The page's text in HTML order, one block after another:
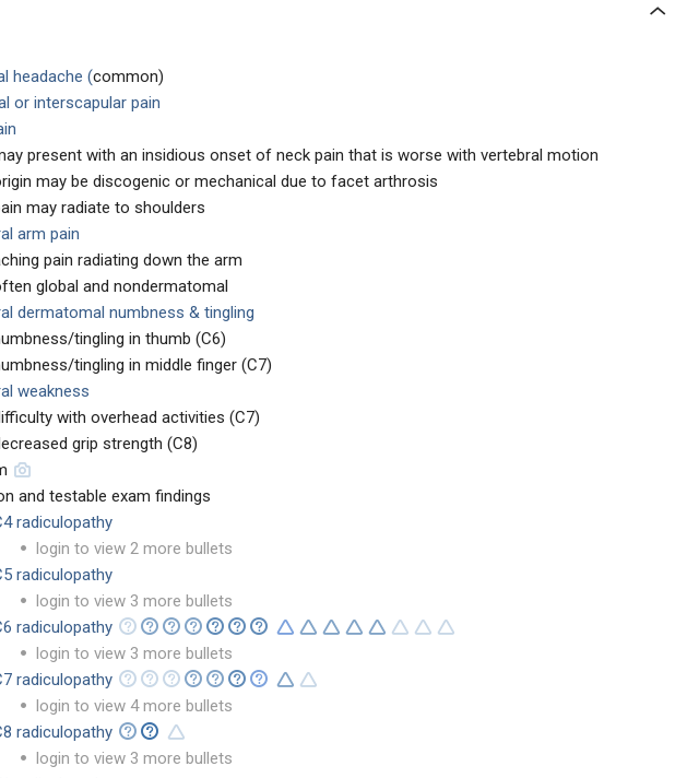
headache (common)
or interscapular pain
present with an insidious onset of neck pain that is worse with vertebral motion
may be discogenic or mechanical due to facet arthrosis
may radiate to shoulders
arm pain
pain radiating down the arm
global and nondermatomal
dermatomal numbness & tingling
tingling in thumb (C6)
tingling in middle finger (C7)
weakness
with overhead activities (C7)
grip strength (C8)
and testable exam findings
radiculopathy
login to view 2 more bullets
radiculopathy
login to view 3 more bullets
radiculopathy
login to view 3 more bullets
radiculopathy
login to view 4 more bullets
radiculopathy
login to view 3 more bullets